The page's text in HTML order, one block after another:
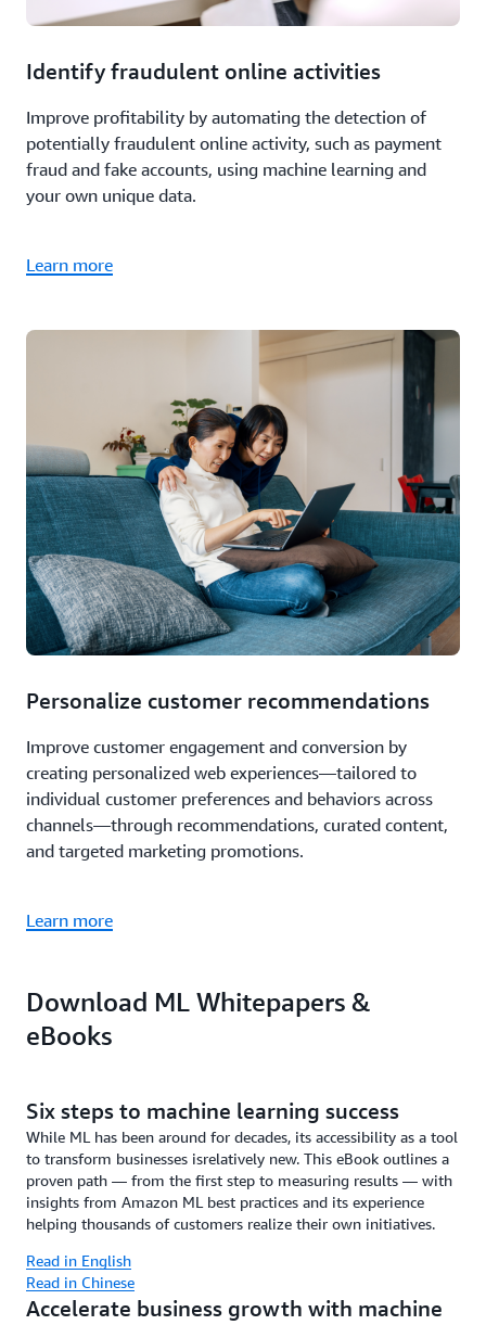
Identify fraudulent online activities
Improve profitability by automating the detection of
potentially fraudulent online activity, such as payment
fraud and fake accounts, using machine learning and
your own unique data.
Learn more
Personalize customer recommendations
Improve customer engagement and conversion by
creating personalized web experiences—tailored to
individual customer preferences and behaviors across
channels—through recommendations, curated content,
and targeted marketing promotions.
Learn more
Download ML Whitepapers &
eBooks
Six steps to machine learning success
While ML has been around for decades, its accessibility as a tool
to transform businesses isrelatively new. This eBook outlines a
proven path — from the first step to measuring results — with
insights from Amazon ML best practices and its experience
helping thousands of customers realize their own initiatives.
Read in English
Read in Chinese
Accelerate business growth with machine